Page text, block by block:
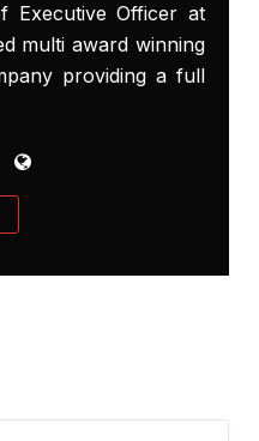
Executive Officer at
multi award winning
providing a full